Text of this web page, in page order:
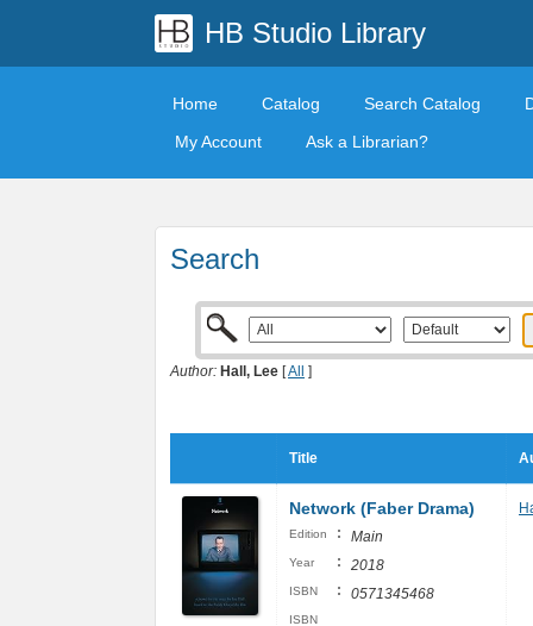
HB Studio Library
Home Catalog Search Catalog
My Account
Ask a Librarian?
Search
Author: Hall, Lee [All ]
Title
Network (Faber Drama)
Edition : Main
Year : 2018
ISBN : 0571345468
ISBN